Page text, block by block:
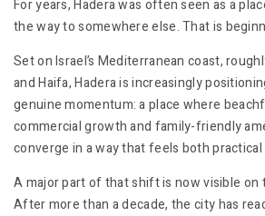
For years, Hadera was often seen as a
the way to somewhere else. That is
Set on Israel’s Mediterranean coast,
and Haifa, Hadera is increasingly
genuine momentum: a place where
commercial growth and family-friendly
converge in a way that feels both practical
A major part of that shift is now visible on
After more than a decade, the city has